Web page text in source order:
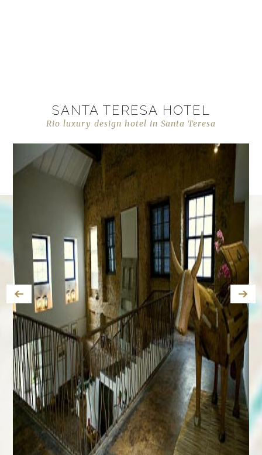
SANTA TERESA HOTEL
Rio luxury design hotel in Santa Teresa